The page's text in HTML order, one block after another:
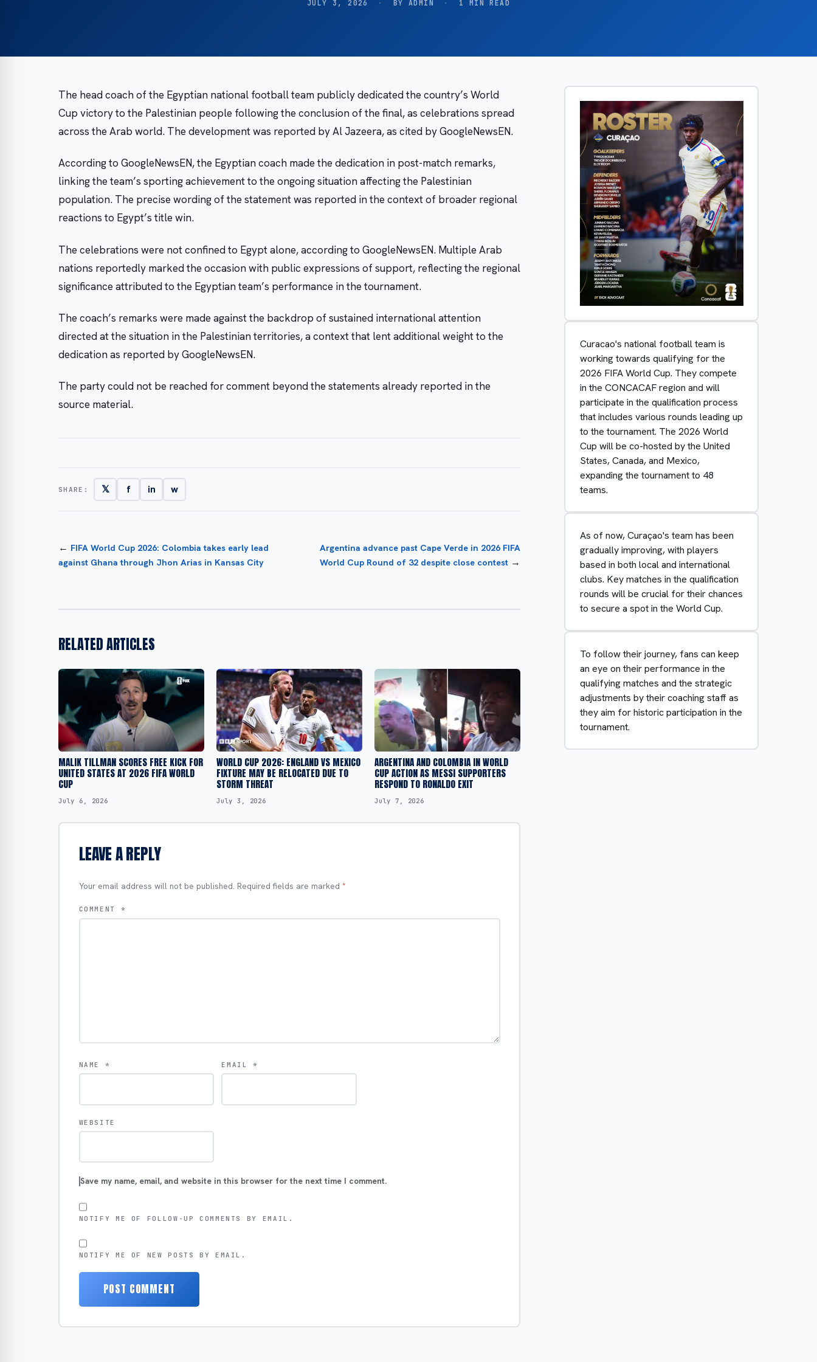
JULY 3, 2026 · BY ADMIN · 1 MIN READ
The head coach of the Egyptian national football team publicly dedicated the country’s World
Cup victory to the Palestinian people following the conclusion of the final, as celebrations spread
across the Arab world. The development was reported by Al Jazeera, as cited by GoogleNewsEN.
According to GoogleNewsEN, the Egyptian coach made the dedication in post-match remarks,
linking the team’s sporting achievement to the ongoing situation affecting the Palestinian
population. The precise wording of the statement was reported in the context of broader regional
reactions to Egypt’s title win.
The celebrations were not confined to Egypt alone, according to GoogleNewsEN. Multiple Arab
nations reportedly marked the occasion with public expressions of support, reflecting the regional
significance attributed to the Egyptian team’s performance in the tournament.
The coach’s remarks were made against the backdrop of sustained international attention
directed at the situation in the Palestinian territories, a context that lent additional weight to the
dedication as reported by GoogleNewsEN.
The party could not be reached for comment beyond the statements already reported in the
source material.
SHARE: 𝕏 f in w
← FIFA World Cup 2026: Colombia takes early lead
against Ghana through Jhon Arias in Kansas City
Argentina advance past Cape Verde in 2026 FIFA
World Cup Round of 32 despite close contest →
RELATED ARTICLES
MALIK TILLMAN SCORES FREE KICK FOR
UNITED STATES AT 2026 FIFA WORLD
CUP
July 6, 2026
WORLD CUP 2026: ENGLAND VS MEXICO
FIXTURE MAY BE RELOCATED DUE TO
STORM THREAT
July 3, 2026
ARGENTINA AND COLOMBIA IN WORLD
CUP ACTION AS MESSI SUPPORTERS
RESPOND TO RONALDO EXIT
July 7, 2026
LEAVE A REPLY
Your email address will not be published. Required fields are marked *
COMMENT *
NAME * EMAIL*
WEBSITE
Save my name, email, and website in this browser for the next time I comment.
NOTIFY ME OF FOLLOW-UP COMMENTS BY EMAIL.
NOTIFY ME OF NEW POSTS BY EMAIL.
Curacao's national football team is
working towards qualifying for the
2026 FIFA World Cup. They compete
in the CONCACAF region and will
participate in the qualification process
that includes various rounds leading up
to the tournament. The 2026 World
Cup will be co-hosted by the United
States, Canada, and Mexico,
expanding the tournament to 48
teams.
As of now, Curaçao's team has been
gradually improving, with players
based in both local and international
clubs. Key matches in the qualification
rounds will be crucial for their chances
to secure a spot in the World Cup.
To follow their journey, fans can keep
an eye on their performance in the
qualifying matches and the strategic
adjustments by their coaching staff as
they aim for historic participation in the
tournament.